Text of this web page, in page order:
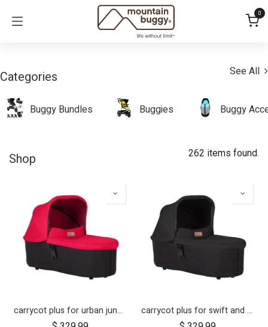
0
Categories See All
Buggy Bundles Buggies Buggy
Shop 262 items found.
carrycot plus for urban jungle, terrain and +one carrycot plus for swift and mb mini